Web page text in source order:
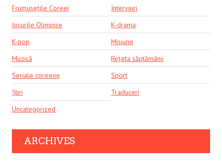
Frumusețile Coreei
Interviuri
Jocurile Olimpice
K-drama
K-pop
Misiune
Muzică
Rețeta săptămânii
Seriale coreene
Sport
Știri
Traduceri
Uncategorized
ARCHIVES